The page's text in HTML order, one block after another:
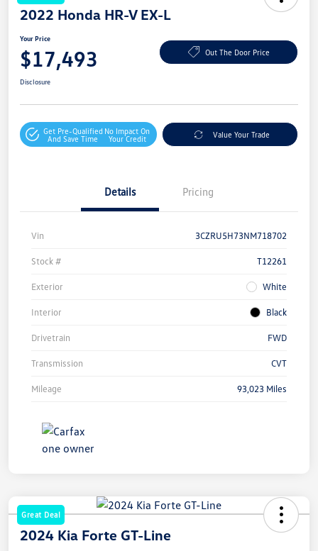
2022 Honda HR-V EX-L
Your Price
$17,493 Out The Door Price
Disclosure
Get Pre-Qualified
And Save Time
No Impact On
Your Credit
Value Your Trade
Details Pricing
Vin 3CZRU5H73NM718702
Stock # T12261
Exterior White
Interior Black
Drivetrain FWD
Transmission CVT
Mileage 93,023 Miles
Great Deal
2024 Kia Forte GT-Line